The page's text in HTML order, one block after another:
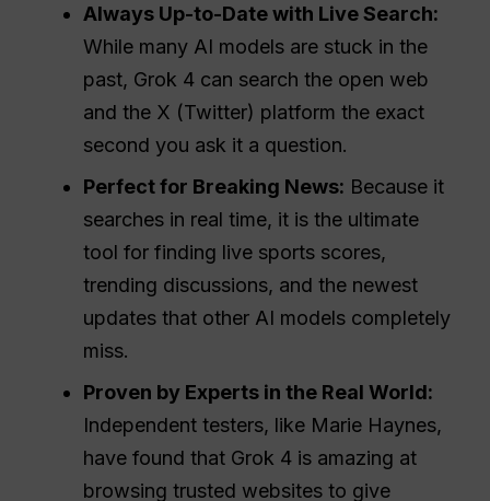
Always Up-to-Date with Live Search:
While many AI models are stuck in the
past, Grok 4 can search the open web
and the X (Twitter) platform the exact
second you ask it a question.
Perfect for Breaking News: Because it
searches in real time, it is the ultimate
tool for finding live sports scores,
trending discussions, and the newest
updates that other AI models completely
miss.
Proven by Experts in the Real World:
Independent testers, like Marie Haynes,
have found that Grok 4 is amazing at
browsing trusted websites to give